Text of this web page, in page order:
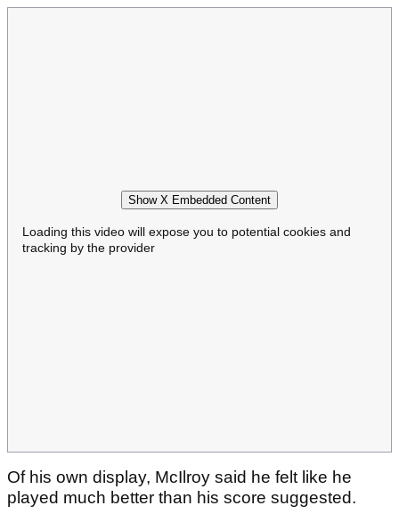
Show X Embedded Content
Loading this video will expose you to potential cookies and
tracking by the provider
Of his own display, McIlroy said he felt like he
played much better than his score suggested.